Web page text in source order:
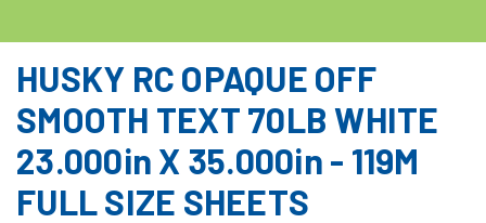
HUSKY RC OPAQUE OFF
SMOOTH TEXT 70LB WHITE
23.000in X 35.000in - 119M
FULL SIZE SHEETS